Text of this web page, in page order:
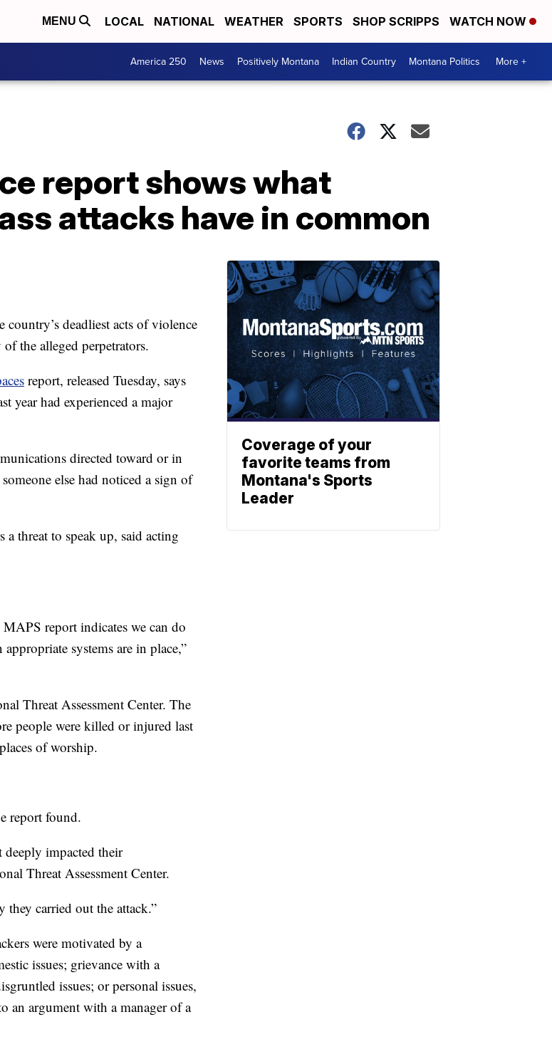
MENU LOCAL NATIONAL WEATHER SPORTS SHOP SCRIPPS WATCH NOW
America 250 News Positively Montana Indian Country Montana Politics More +
report shows what
attacks have in common
deadliest acts of violence
the alleged perpetrators.
report, released Tuesday, says
year had experienced a major
directed toward or in
else had noticed a sign of
threat to speak up, said acting
report indicates we can do
systems are in place,”
Threat Assessment Center. The
people were killed or injured last
of worship.
report found.
deeply impacted their
Threat Assessment Center.
carried out the attack.”
were motivated by a
issues; grievance with a
issues; or personal issues,
an argument with a manager of a
Coverage of your
favorite teams from
Montana's Sports
Leader